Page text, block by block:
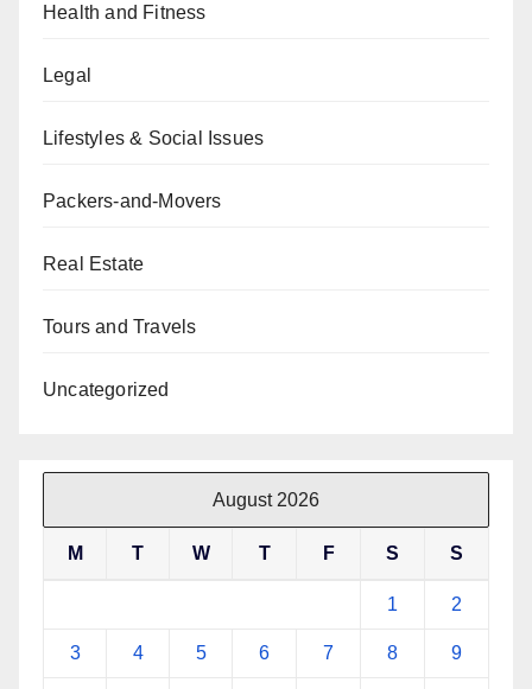
Health and Fitness
Legal
Lifestyles & Social Issues
Packers-and-Movers
Real Estate
Tours and Travels
Uncategorized
August 2026
M T W T F S S
1 2
3 4 5 6 7 8 9